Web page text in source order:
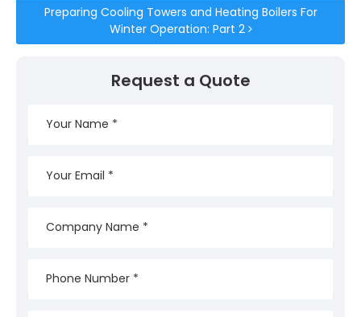
Preparing Cooling Towers and Heating Boilers For
Winter Operation: Part 2
Request a Quote